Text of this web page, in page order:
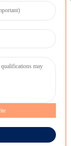
plans.
us to enhance your
safe, and assist in
of cookies on
preferences. For